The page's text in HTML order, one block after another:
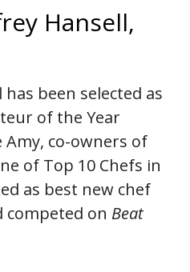
Hansell,
has been selected as
of the Year
co-owners of
of Top 10 Chefs in
as best new chef
competed on Beat